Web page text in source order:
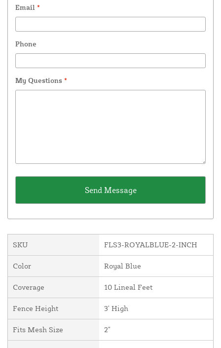
Email *
Phone
My Questions *
SKU FLS3-ROYALBLUE-2-INCH
Color Royal Blue
Coverage 10 Lineal Feet
Fence Height 3' High
Fits Mesh Size 2"